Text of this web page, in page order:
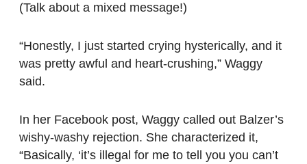
(Talk about a mixed message!)
“Honestly, I just started crying hysterically, and it
was pretty awful and heart-crushing,” Waggy
said.
In her Facebook post, Waggy called out Balzer’s
wishy-washy rejection. She characterized it,
“Basically, ‘it’s illegal for me to tell you you can’t